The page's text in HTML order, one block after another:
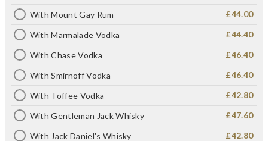
With Mount Gay Rum £44.00
With Marmalade Vodka £44.40
With Chase Vodka £46.40
With Smirnoff Vodka £46.40
With Toffee Vodka £42.80
With Gentleman Jack Whisky £47.60
With Jack Daniel's Whisky £42.80